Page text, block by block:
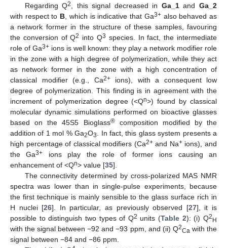
Regarding Q2 , this signal decreased in Ga_1andGa_2
with respect to B , which is indicative that Ga3+also behaved as
a network former in the structure of these samples, favouring
the conversion of Q2 into Q3 species. In fact, the intermediate
role of Ga3+ ions is well known: they play a network modifier role
in the zone with a high degree of polymerization, while they act
as network former in the zone with a high concentration of
classical modifier (e.g., Ca2+ions), with a consequent low
degree of polymerization. This finding is in agreement with the
increment of polymerization degree (<Qn>) found by classical
molecular dynamic simulations performed on bioactive glasses
based on the 45S5 Bioglass®composition modified by the
addition of 1 mol % Ga2O3
. In fact, this glass system presents a
high percentage of classical modifiers (Ca2+and Na+ions), and
the Ga3+
ions play the role of former ions causing an
enhancement of <Qn> value [35].
The connectivity determined by cross-polarized MAS NMR
spectra was lower than in single-pulse experiments, because
the first technique is mainly sensible to the glass surface rich in
H nuclei [26]. In particular, as previously observed [27], it is
possible to distinguish two types of Q2 units (Table 2): (i) Q2 H
with the signal between −92 and −93 ppm, and (ii) Q2Ca with the
signal between −84 and −86 ppm.